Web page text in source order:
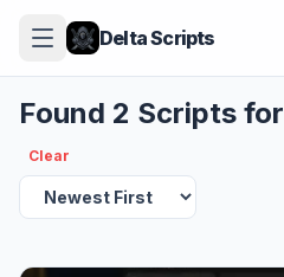
Delta Scripts
Found 2 Scripts for
Clear